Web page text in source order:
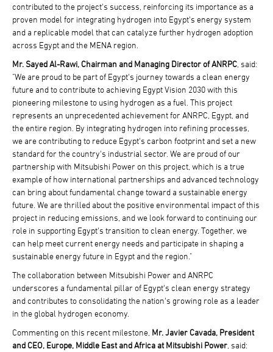
contributed to the project's success, reinforcing its importance as a
proven model for integrating hydrogen into Egypt's energy system
and a replicable model that can catalyze further hydrogen adoption
across Egypt and the MENA region.
Mr. Sayed Al-Rawi, Chairman and Managing Director of ANRPC , said:
"We are proud to be part of Egypt's journey towards a clean energy
future and to contribute to achieving Egypt Vision 2030 with this
pioneering milestone to using hydrogen as a fuel. This project
represents an unprecedented achievement for ANRPC, Egypt, and
the entire region. By integrating hydrogen into refining processes,
we are contributing to reduce Egypt's carbon footprint and set a new
standard for the country's industrial sector. We are proud of our
partnership with Mitsubishi Power on this project, which is a true
example of how international partnerships and advanced technology
can bring about fundamental change toward a sustainable energy
future. We are thrilled about the positive environmental impact of this
project in reducing emissions, and we look forward to continuing our
role in supporting Egypt's transition to clean energy. Together, we
can help meet current energy needs and participate in shaping a
sustainable energy future in Egypt and the region."
The collaboration between Mitsubishi Power and ANRPC
underscores a fundamental pillar of Egypt's clean energy strategy
and contributes to consolidating the nation's growing role as a leader
in the global hydrogen economy.
Commenting on this recent milestone, Mr. Javier Cavada, President
and CEO, Europe, Middle East and Africa at Mitsubishi Power , said: